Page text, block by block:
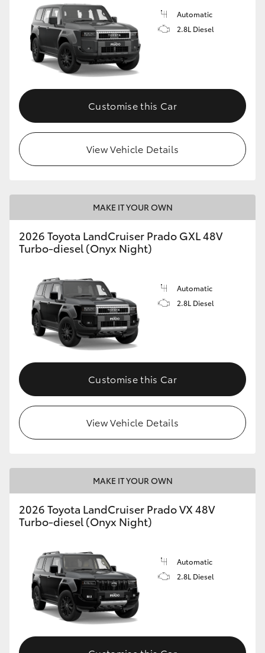
GR86
GR Corolla
GR Supra
Upcoming
HiLux GVM Upgrade Option
Toyota Warranty Advantage
Enquiries
Automatic
2.8L Diesel
Customise this Car
View Vehicle Details
MAKE IT YOUR OWN
2026 Toyota LandCruiser Prado GXL 48V
Turbo-diesel (Onyx Night)
Automatic
2.8L Diesel
Customise this Car
View Vehicle Details
MAKE IT YOUR OWN
2026 Toyota LandCruiser Prado VX 48V
Turbo-diesel (Onyx Night)
Automatic
2.8L Diesel